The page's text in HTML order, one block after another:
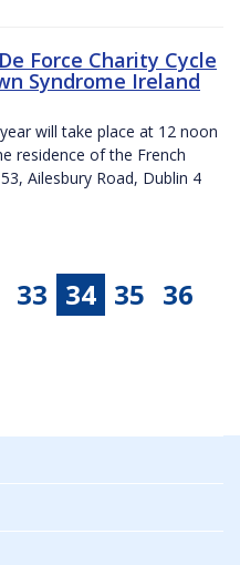
Force Charity Cycle
Syndrome Ireland
will take place at 12 noon
residence of the French
Ailesbury Road, Dublin 4
33 34 35 36